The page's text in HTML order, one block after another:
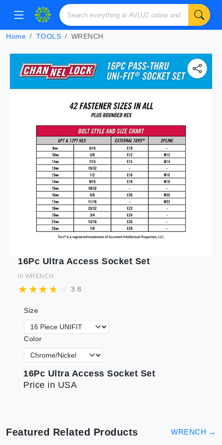
Home TOOLS WRENCH
16Pc Ultra Access Socket Set
in WRENCH
3.8
Size
Color
16Pc Ultra Access Socket Set
Price in USA
Featured Related Products WRENCH →